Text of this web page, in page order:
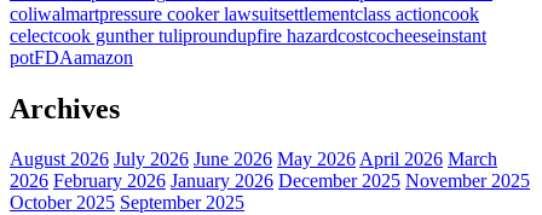
coliwalmartpressure cooker lawsuitsettlementclass actioncook
celectcook gunther tuliproundupfire hazardcostcocheeseinstant
potFDAamazon
Archives
August 2026 July 2026 June 2026 May 2026April 2026 March
2026 February 2026 January 2026 December 2025 November 2025
October 2025 September 2025